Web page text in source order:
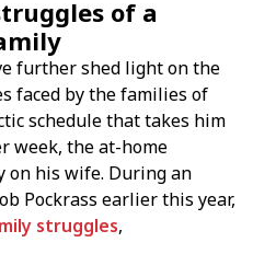
of a
further shed light on the
faced by the families of
schedule that takes him
week, the at-home
his wife. During an
Pockrass earlier this year,
struggles,